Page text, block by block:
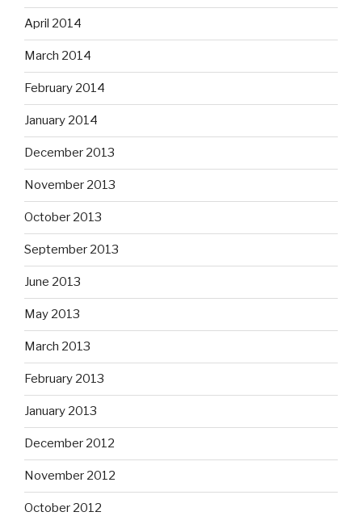
April 2014
March 2014
February 2014
January 2014
December 2013
November 2013
October 2013
September 2013
June 2013
May 2013
March 2013
February 2013
January 2013
December 2012
November 2012
October 2012